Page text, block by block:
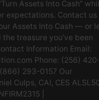
Assets Into Cash”
expectations. Contact us
Assets Into Cash — or
treasure you’ve been
Information Email:
Phone: (256)
293-0157 Our
Culps, CAI, CES
|